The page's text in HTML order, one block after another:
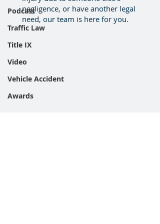
Podcast
Traffic Law
Title IX
Video
Vehicle Accident
Awards
negligence, or have another legal
need, our team is here for you.